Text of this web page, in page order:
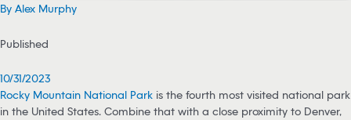
By Alex Murphy
Published
10/31/2023
Rocky Mountain National Park is the fourth most visited national park
in the United States. Combine that with a close proximity to Denver,